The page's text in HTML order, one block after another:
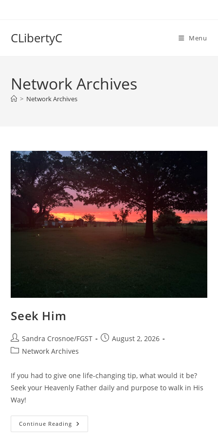
CLibertyC Menu
Network Archives
> Network Archives
Seek Him
Post
author:
Sandra Crosnoe/FGST
PostAugust 2, 2026
PostNetwork Archives
If you had to give one life-changing tip, what would it be?
Seek your Heavenly Father daily and purpose to walk in His
Way!
Continue Reading Seek
Him